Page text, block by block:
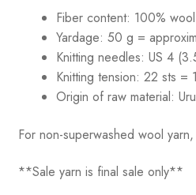
Fiber content: 100%
Yardage: 50 g = a
Knitting needles: US 4
Knitting tension: 22 sts =
Origin of raw material:
For non-superwashed wool
**Sale yarn is final sale only**